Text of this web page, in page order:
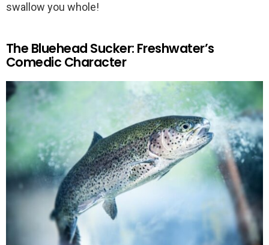
swallow you whole!
The Bluehead Sucker: Freshwater’s
Comedic Character